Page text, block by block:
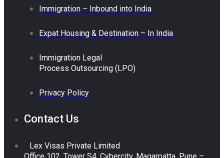
Immigration – Inbound into India
Expat Housing & Destination – In India
Immigration Legal
Process Outsourcing (LPO)
Privacy Policy
Contact Us
Lex Visas Private Limited